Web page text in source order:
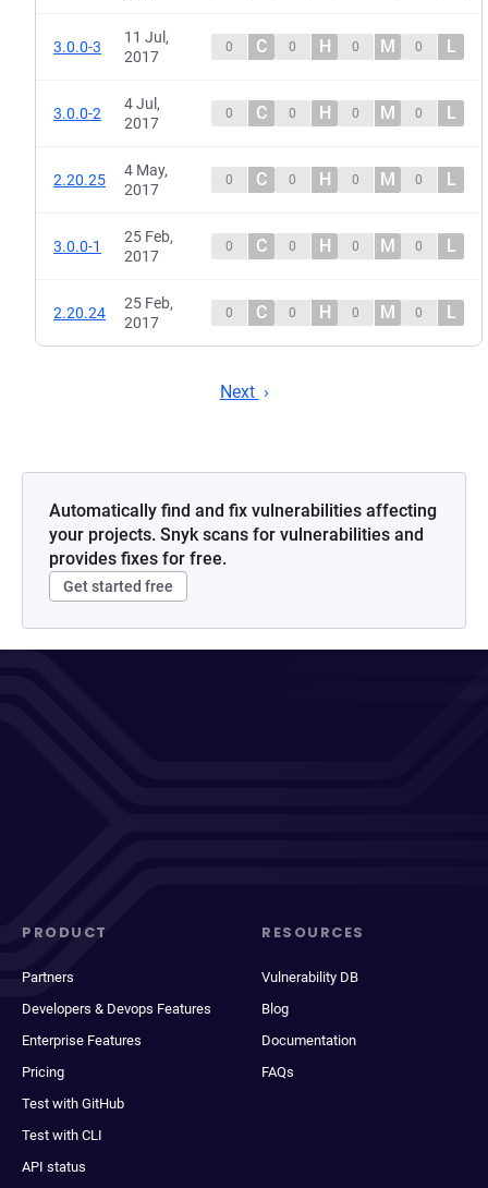
3.0.0-3
11 Jul,
2017
0 C 0 H 0 M 0 L
3.0.0-2
4 Jul,
2017
0 C 0 H 0 M 0 L
2.20.25
4 May,
2017
0 C 0 H 0 M 0 L
3.0.0-1
25 Feb,
2017
0 C 0 H 0 M 0 L
2.20.24
25 Feb,
2017
0 C 0 H 0 M 0 L
Next
Automatically find and fix vulnerabilities affecting
your projects. Snyk scans for vulnerabilities and
provides fixes for free.
Get started free
PRODUCT
Partners
Developers & Devops Features
Enterprise Features
Pricing
Test with GitHub
Test with CLI
API status
RESOURCES
Vulnerability DB
Blog
Documentation
FAQs